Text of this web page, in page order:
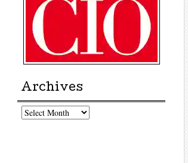
Archives
Archives